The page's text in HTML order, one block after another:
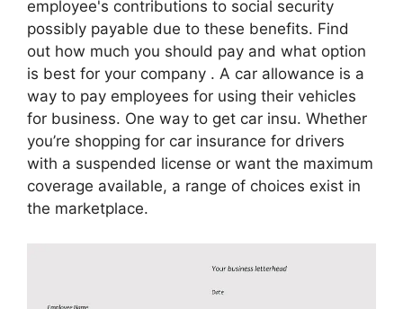
employee's contributions to social security
possibly payable due to these benefits. Find
out how much you should pay and what option
is best for your company . A car allowance is a
way to pay employees for using their vehicles
for business. One way to get car insu. Whether
you’re shopping for car insurance for drivers
with a suspended license or want the maximum
coverage available, a range of choices exist in
the marketplace.